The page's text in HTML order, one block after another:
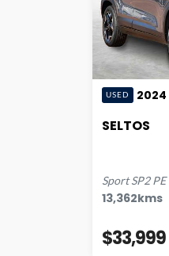
USED 2024
SELTOS
Sport SP2 PE
13,362kms
$33,999